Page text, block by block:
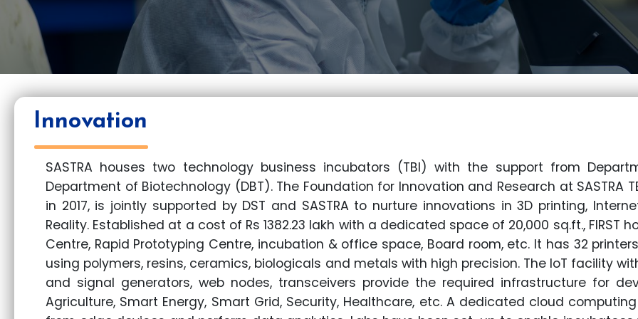
Innovation
SASTRA houses two technology business incubators (TBI) with the support from
Department of Biotechnology (DBT). The Foundation for Innovation and Research at SASTRA
in 2017, is jointly supported by DST and SASTRA to nurture innovations in 3D printing,
Reality. Established at a cost of Rs 1382.23 lakh with a dedicated space of 20,000 sq.ft., FIRST
Centre, Rapid Prototyping Centre, incubation & office space, Board room, etc. It has 32
using polymers, resins, ceramics, biologicals and metals with high precision. The IoT facility
and signal generators, web nodes, transceivers provide the required infrastructure for
Agriculture, Smart Energy, Smart Grid, Security, Healthcare, etc. A dedicated cloud